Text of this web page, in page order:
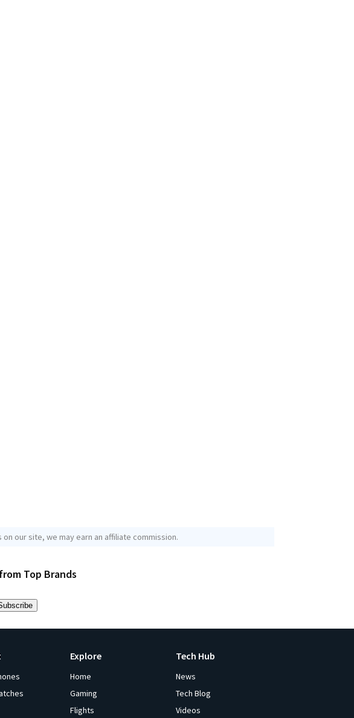
our site, we may earn an affiliate commission.
Top Brands
Explore
Home
Gaming
Flights
Tech Hub
News
Tech Blog
Videos